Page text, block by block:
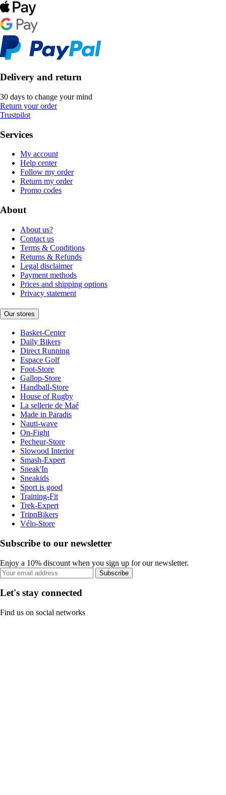
Delivery and return
30 days to change your mind
Return your order
Trustpilot
Services
My account
Help center
Follow my order
Return my order
Promo codes
About
About us?
Contact us
Terms & Conditions
Returns & Refunds
Legal disclaimer
Payment methods
Prices and shipping options
Privacy statement
Our stores
Basket-Center
Daily Bikers
Direct Running
Espace Golf
Foot-Store
Gallop-Store
Handball-Store
House of Rugby
La sellerie de Maé
Made in Paradis
Nauti-wave
On-Fight
Pecheur-Store
Slowood Interior
Smash-Expert
Sneak'In
Sneakids
Sport is good
Training-Fit
Trek-Expert
TripnBikers
Vélo-Store
Subscribe to our newsletter
Enjoy a 10% discount when you sign up for our newsletter.
Subscribe
Let's stay connected
Find us on social networks